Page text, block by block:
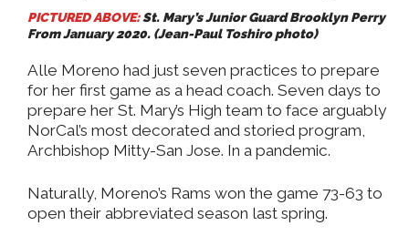
PICTURED ABOVE:St. Mary’s Junior Guard Brooklyn Perry
From January 2020. (Jean-Paul Toshiro photo)
Alle Moreno had just seven practices to prepare
for her first game as a head coach. Seven days to
prepare her St. Mary’s High team to face arguably
NorCal’s most decorated and storied program,
Archbishop Mitty-San Jose. In a pandemic.
Naturally, Moreno’s Rams won the game 73-63 to
open their abbreviated season last spring.